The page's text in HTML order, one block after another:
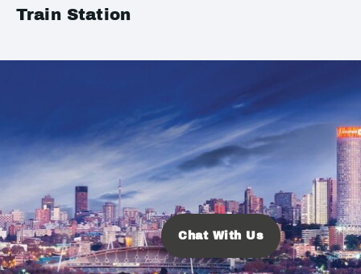
Train Station
Chat With Us